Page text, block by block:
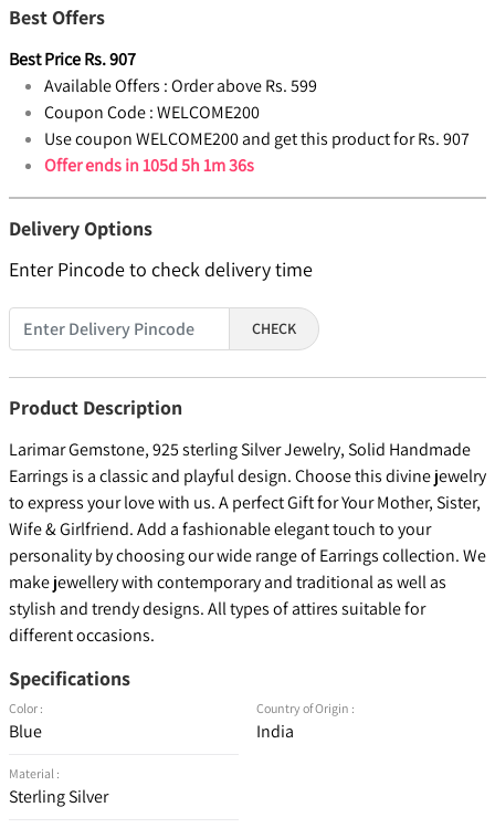
Best Offers
Best PriceRs.907
Available Offers :Order above Rs. 599
Coupon Code :WELCOME200
Use coupon WELCOME200 and get this product for Rs. 907
Offer ends in105d 5h 1m 36s
Delivery Options
Enter Pincode to check delivery time
CHECK
Product Description
Larimar Gemstone, 925 sterling Silver Jewelry, Solid Handmade
Earrings is a classic and playful design. Choose this divine jewelry
to express your love with us. A perfect Gift for Your Mother, Sister,
Wife & Girlfriend. Add a fashionable elegant touch to your
personality by choosing our wide range of Earrings collection. We
make jewellery with contemporary and traditional as well as
stylish and trendy designs. All types of attires suitable for
different occasions.
Specifications
Color :
Blue
Material :
Sterling Silver
Country of Origin :
India